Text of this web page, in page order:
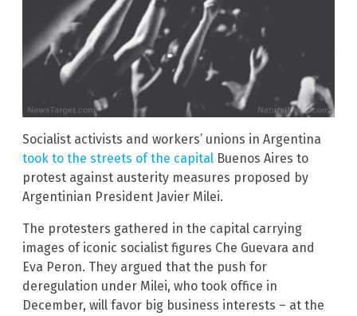
Socialist activists and workers’ unions in Argentina
took to the streets of the capital Buenos Aires to
protest against austerity measures proposed by
Argentinian President Javier Milei.
The protesters gathered in the capital carrying
images of iconic socialist figures Che Guevara and
Eva Peron. They argued that the push for
deregulation under Milei, who took office in
December, will favor big business interests – at the